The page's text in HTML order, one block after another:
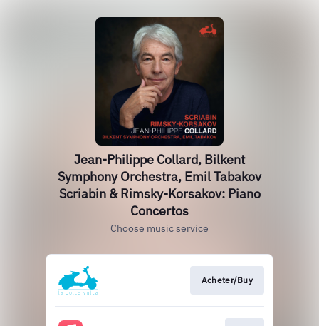
Jean-Philippe Collard, Bilkent
Symphony Orchestra, Emil Tabakov
Scriabin & Rimsky-Korsakov: Piano
Concertos
Choose music service
Acheter/Buy